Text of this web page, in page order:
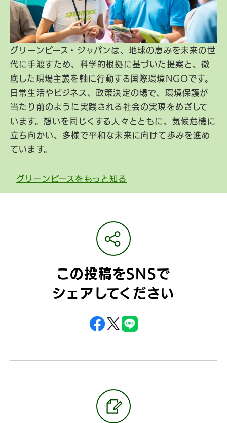
グリーンピース・ジャパンは、地球の恵みを未来の世
代に手渡すため、科学的根拠に基づいた提案と、徹
底した現場主義を軸に行動する国際環境NGOです。
日常生活やビジネス、政策決定の場で、環境保護が
当たり前のように実践される社会の実現をめざして
います。想いを同じくする人々とともに、気候危機に
立ち向かい、多様で平和な未来に向けて歩みを進め
ています。
グリーンピースをもっと知る
この投稿をSNSで
シェアしてください